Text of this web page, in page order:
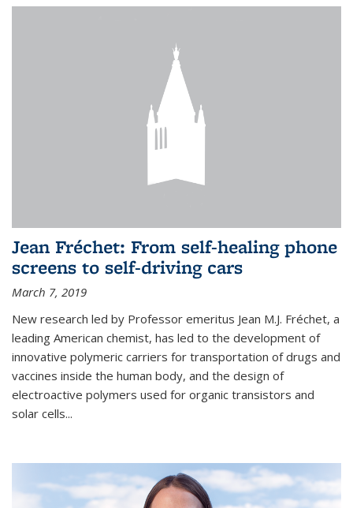
Jean Fréchet: From self-healing phone
screens to self-driving cars
March 7, 2019
New research led by Professor emeritus Jean M.J. Fréchet, a
leading American chemist, has led to the development of
innovative polymeric carriers for transportation of drugs and
vaccines inside the human body, and the design of
electroactive polymers used for organic transistors and
solar cells...